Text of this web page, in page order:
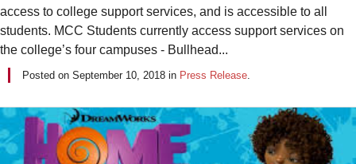
access to college support services, and is accessible to all
students. MCC Students currently access support services on
the college’s four campuses - Bullhead...
Posted on September 10, 2018 in Press Release.